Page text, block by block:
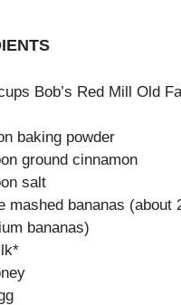
Bob’s Red Mill Old
baking powder
ground cinnamon
salt
mashed bananas (about
bananas)